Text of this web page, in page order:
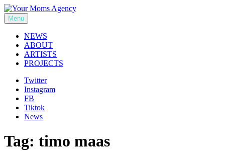
Skip
to
content
Your Moms Agency
Menu
NEWS
ABOUT
ARTISTS
PROJECTS
Twitter
Instagram
FB
Tiktok
News
Tag: timo maas